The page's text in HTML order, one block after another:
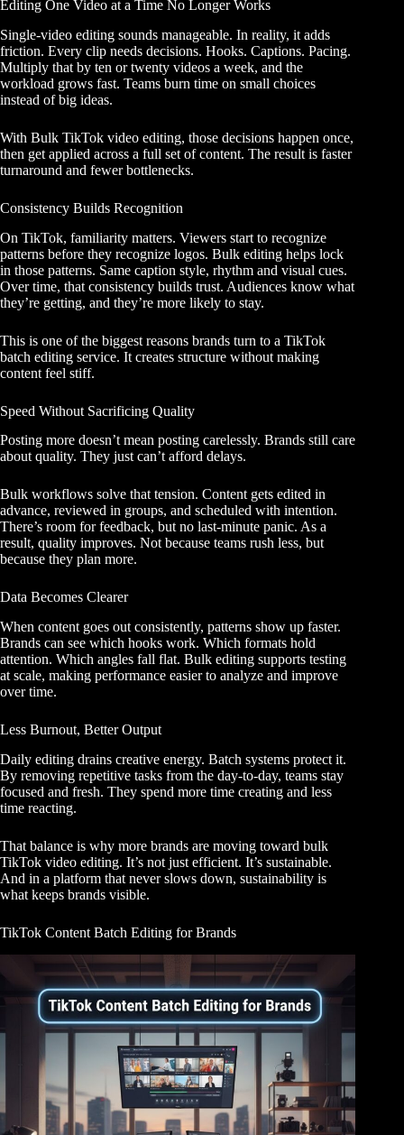
Editing One Video at a Time No Longer Works
Single-video editing sounds manageable. In reality, it adds
friction. Every clip needs decisions. Hooks. Captions. Pacing.
Multiply that by ten or twenty videos a week, and the
workload grows fast. Teams burn time on small choices
instead of big ideas.
With Bulk TikTok video editing, those decisions happen once,
then get applied across a full set of content. The result is faster
turnaround and fewer bottlenecks.
Consistency Builds Recognition
On TikTok, familiarity matters. Viewers start to recognize
patterns before they recognize logos. Bulk editing helps lock
in those patterns. Same caption style, rhythm and visual cues.
Over time, that consistency builds trust. Audiences know what
they’re getting, and they’re more likely to stay.
This is one of the biggest reasons brands turn to a TikTok
batch editing service. It creates structure without making
content feel stiff.
Speed Without Sacrificing Quality
Posting more doesn’t mean posting carelessly. Brands still care
about quality. They just can’t afford delays.
Bulk workflows solve that tension. Content gets edited in
advance, reviewed in groups, and scheduled with intention.
There’s room for feedback, but no last-minute panic. As a
result, quality improves. Not because teams rush less, but
because they plan more.
Data Becomes Clearer
When content goes out consistently, patterns show up faster.
Brands can see which hooks work. Which formats hold
attention. Which angles fall flat. Bulk editing supports testing
at scale, making performance easier to analyze and improve
over time.
Less Burnout, Better Output
Daily editing drains creative energy. Batch systems protect it.
By removing repetitive tasks from the day-to-day, teams stay
focused and fresh. They spend more time creating and less
time reacting.
That balance is why more brands are moving toward bulk
TikTok video editing. It’s not just efficient. It’s sustainable.
And in a platform that never slows down, sustainability is
what keeps brands visible.
TikTok Content Batch Editing for Brands